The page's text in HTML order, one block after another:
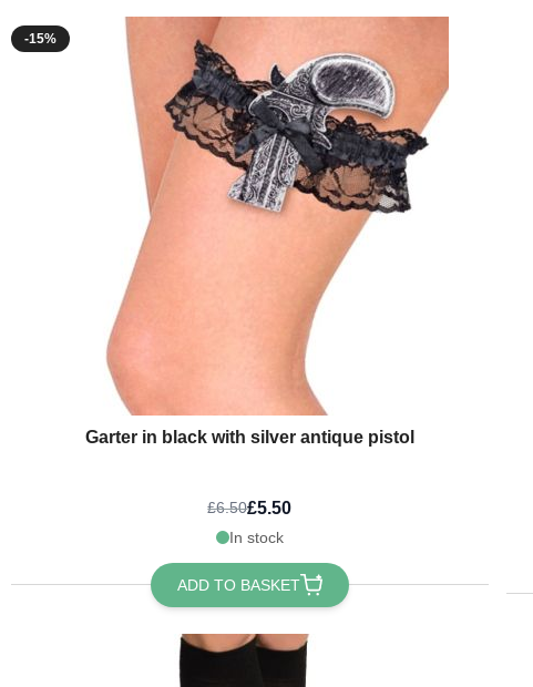
-15%
Garter in black with silver antique pistol
£6.50£5.50
In stock
ADD TO BASKET